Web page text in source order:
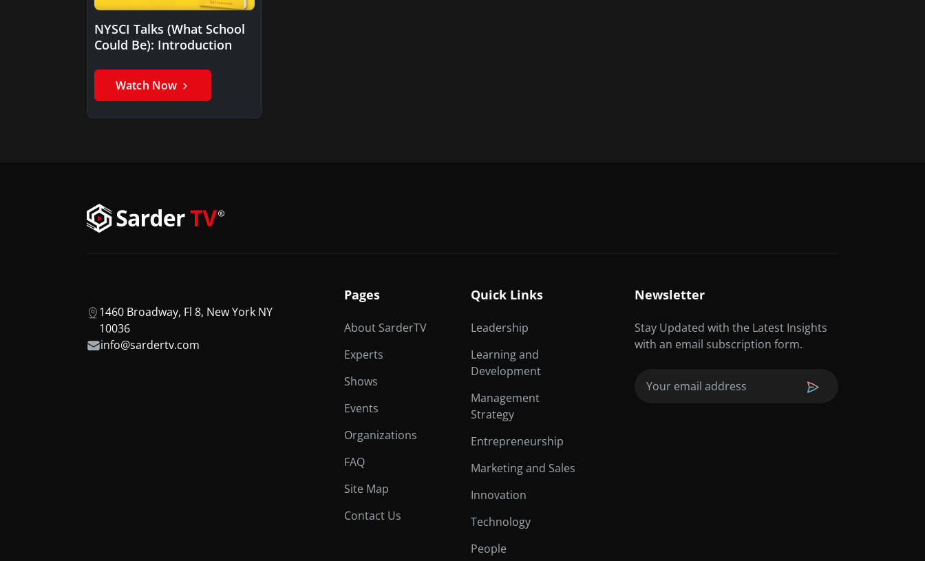
NYSCI Talks (What School
Could Be): Introduction
Watch Now
1460 Broadway, Fl 8, New York NY
10036
info@sardertv.com
Pages
About SarderTV
Experts
Shows
Events
Organizations
FAQ
Site Map
Contact Us
Quick Links
Leadership
Learning and
Development
Management
Strategy
Entrepreneurship
Marketing and Sales
Innovation
Technology
People
Newsletter
Stay Updated with the Latest Insights
with an email subscription form.